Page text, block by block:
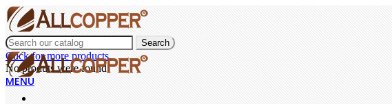
Search
Click for more products.
No produts were found.
MENU